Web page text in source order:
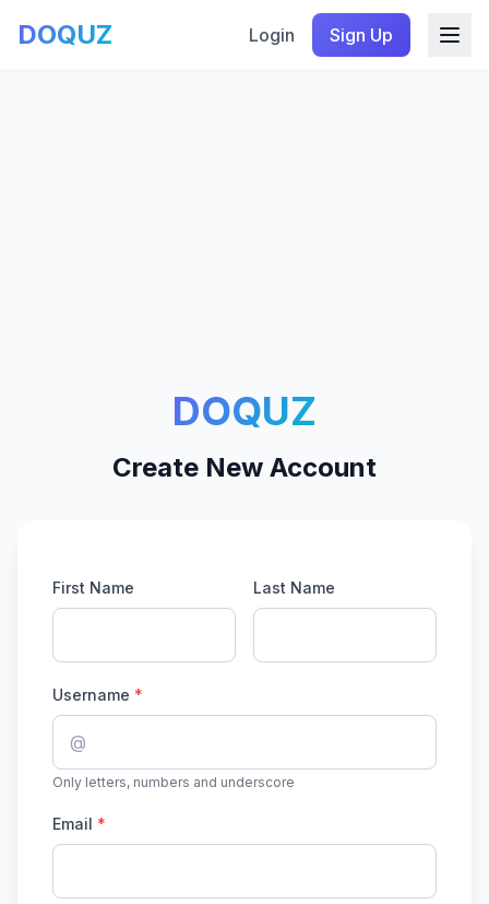
DOQUZ Login Sign Up
DOQUZ
Create New Account
First Name Last Name
Username *
@
Only letters, numbers and underscore
Email *